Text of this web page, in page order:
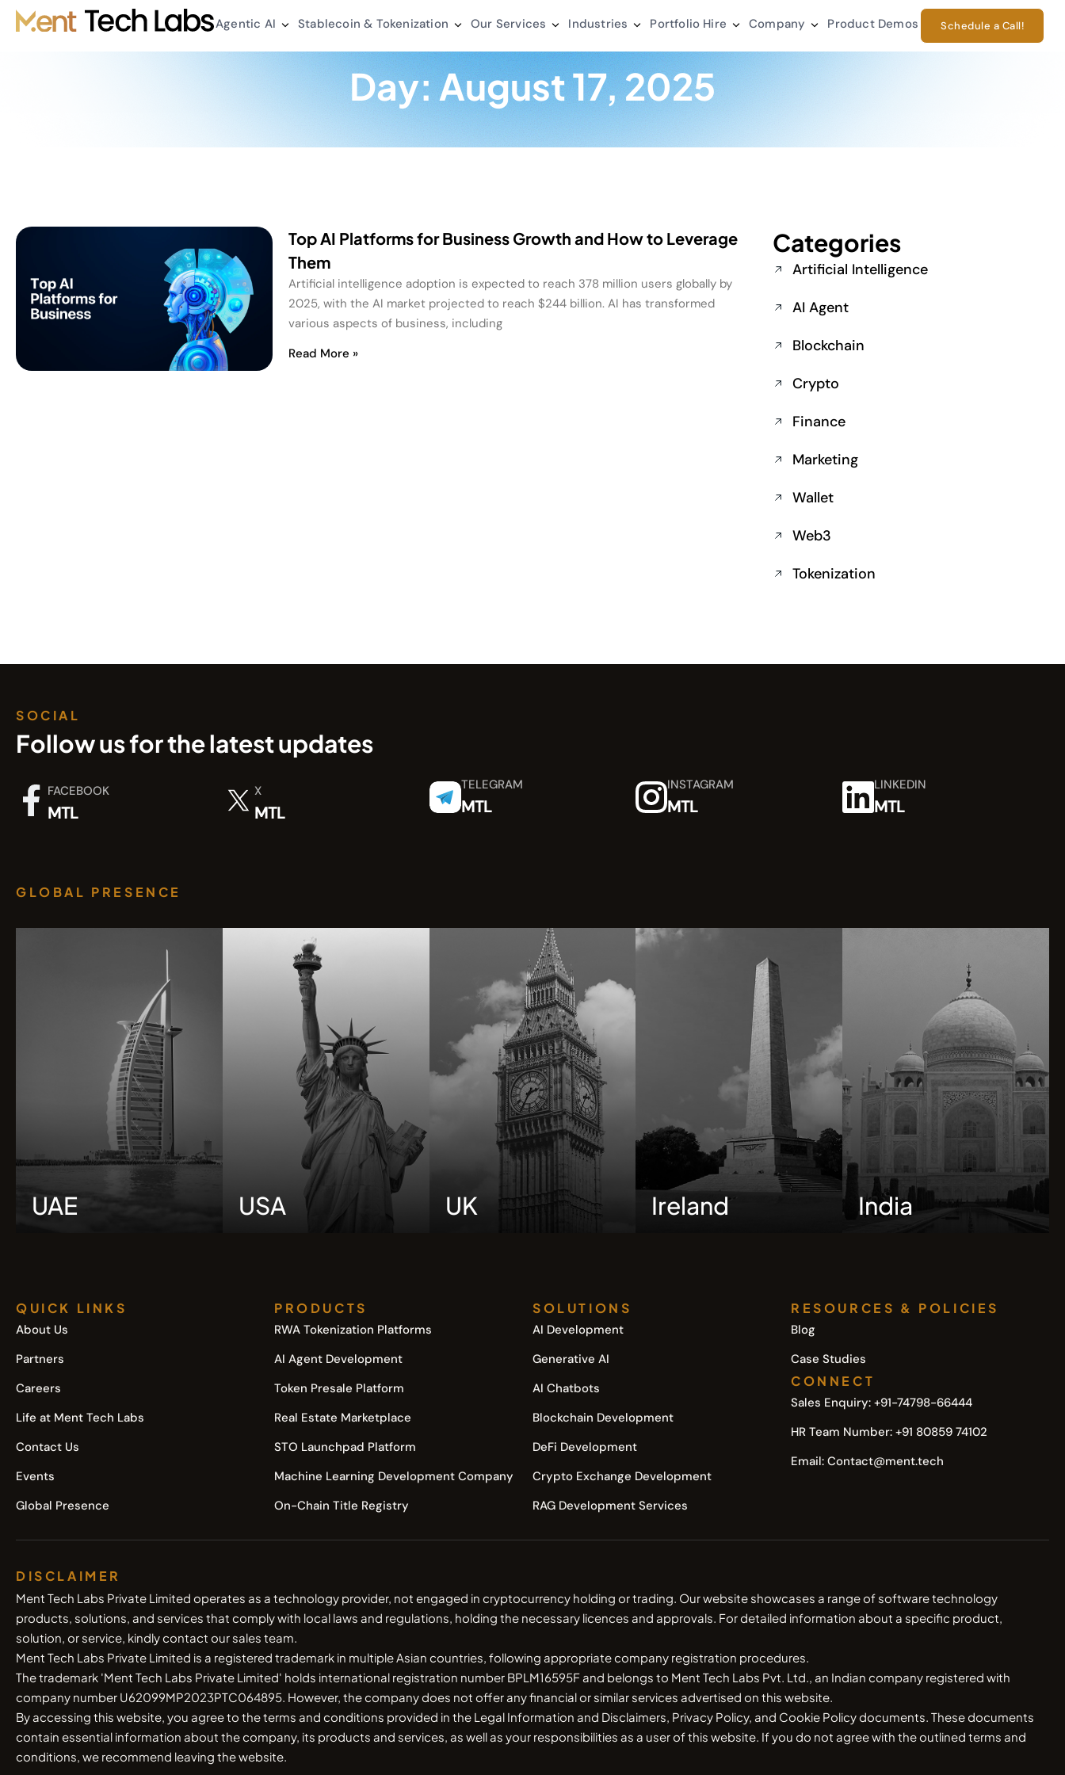
Agentic AI Stablecoin & Tokenization Our Services Industries Portfolio Hire Company Product Demos Schedule a Call!
Day: August 17, 2025
Top AI Platforms for Business Growth and How to Leverage
Them
Artificial intelligence adoption is expected to reach 378 million users globally by
2025, with the AI market projected to reach $244 billion. AI has transformed
various aspects of business, including
Read More »
Categories
Artificial Intelligence
AI Agent
Blockchain
Crypto
Finance
Marketing
Wallet
Web3
Tokenization
SOCIAL
Follow us for the latest updates
FACEBOOK
MTL
X
MTL
TELEGRAM
MTL
INSTAGRAM
MTL
LINKEDIN
MTL
GLOBAL PRESENCE
UAE USA UK Ireland India
QUICK LINKS
About Us
Partners
Careers
Life at Ment Tech Labs
Contact Us
Events
Global Presence
PRODUCTS
RWA Tokenization Platforms
AI Agent Development
Token Presale Platform
Real Estate Marketplace
STO Launchpad Platform
Machine Learning Development Company
On-Chain Title Registry
SOLUTIONS
AI Development
Generative AI
AI Chatbots
Blockchain Development
DeFi Development
Crypto Exchange Development
RAG Development Services
RESOURCES & POLICIES
Blog
Case Studies
CONNECT
Sales Enquiry: +91-74798-66444
HR Team Number: +91 80859 74102
Email: Contact@ment.tech
DISCLAIMER
Ment Tech Labs Private Limited operates as a technology provider, not engaged in cryptocurrency holding or trading. Our website showcases a range of software technology
products, solutions, and services that comply with local laws and regulations, holding the necessary licences and approvals. For detailed information about a specific product,
solution, or service, kindly contact our sales team.
Ment Tech Labs Private Limited is a registered trademark in multiple Asian countries, following appropriate company registration procedures.
The trademark 'Ment Tech Labs Private Limited' holds international registration number BPLM16595F and belongs to Ment Tech Labs Pvt. Ltd., an Indian company registered with
company number U62099MP2023PTC064895. However, the company does not offer any financial or similar services advertised on this website.
By accessing this website, you agree to the terms and conditions provided in the Legal Information and Disclaimers, Privacy Policy, and Cookie Policy documents. These documents
contain essential information about the company, its products and services, as well as your responsibilities as a user of this website. If you do not agree with the outlined terms and
conditions, we recommend leaving the website.